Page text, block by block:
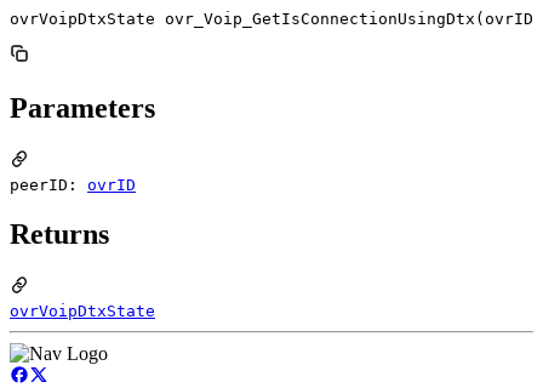
ovrVoipDtxState ovr_Voip_GetIsConnectionUsingDtx(ovrID
Parameters
peerID: ovrID
Returns
ovrVoipDtxState